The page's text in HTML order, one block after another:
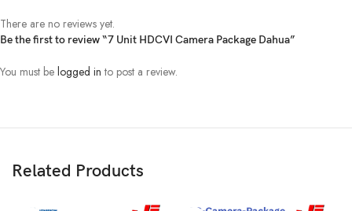
There are no reviews yet.
Be the first to review “7 Unit HDCVI Camera Package Dahua”
You must be logged in to post a review.
Related Products